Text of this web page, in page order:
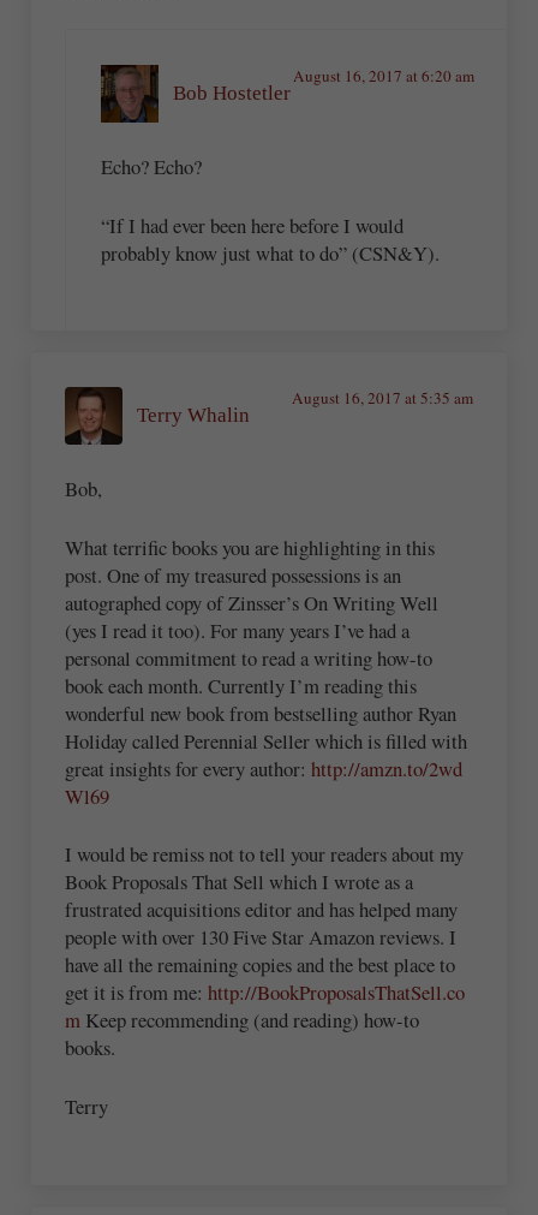
Bob Hostetler
August 16, 2017 at 6:20 am
Echo? Echo?
“If I had ever been here before I would
probably know just what to do” (CSN&Y).
Terry Whalin
August 16, 2017 at 5:35 am
Bob,
What terrific books you are highlighting in this
post. One of my treasured possessions is an
autographed copy of Zinsser’s On Writing Well
(yes I read it too). For many years I’ve had a
personal commitment to read a writing how-to
book each month. Currently I’m reading this
wonderful new book from bestselling author Ryan
Holiday called Perennial Seller which is filled with
great insights for every author:http://amzn.to/2wd
Wl69
I would be remiss not to tell your readers about my
Book Proposals That Sell which I wrote as a
frustrated acquisitions editor and has helped many
people with over 130 Five Star Amazon reviews. I
have all the remaining copies and the best place to
get it is from me:http://BookProposalsThatSell.co
m Keep recommending (and reading) how-to
books.
Terry